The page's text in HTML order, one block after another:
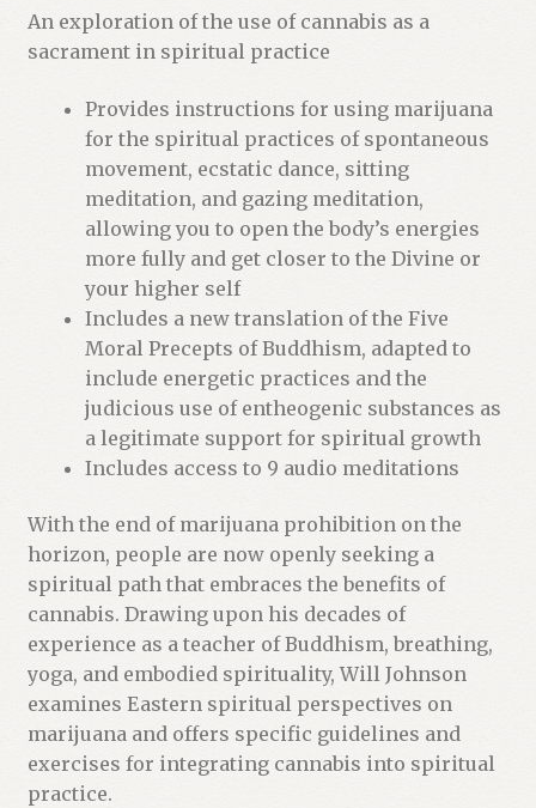
n
t
i
s
p
r
o
d
u
c
t
An exploration of the use of cannabis as a
sacrament in spiritual practice
Provides instructions for using marijuana
for the spiritual practices of spontaneous
movement, ecstatic dance, sitting
meditation, and gazing meditation,
allowing you to open the body’s energies
more fully and get closer to the Divine or
your higher self
Includes a new translation of the Five
Moral Precepts of Buddhism, adapted to
include energetic practices and the
judicious use of entheogenic substances as
a legitimate support for spiritual growth
Includes access to 9 audio meditations
With the end of marijuana prohibition on the
horizon, people are now openly seeking a
spiritual path that embraces the benefits of
cannabis. Drawing upon his decades of
experience as a teacher of Buddhism, breathing,
yoga, and embodied spirituality, Will Johnson
examines Eastern spiritual perspectives on
marijuana and offers specific guidelines and
exercises for integrating cannabis into spiritual
practice.